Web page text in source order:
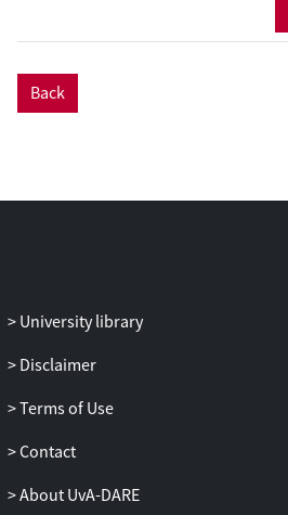
Back
University library
Disclaimer
Terms of Use
Contact
About UvA-DARE